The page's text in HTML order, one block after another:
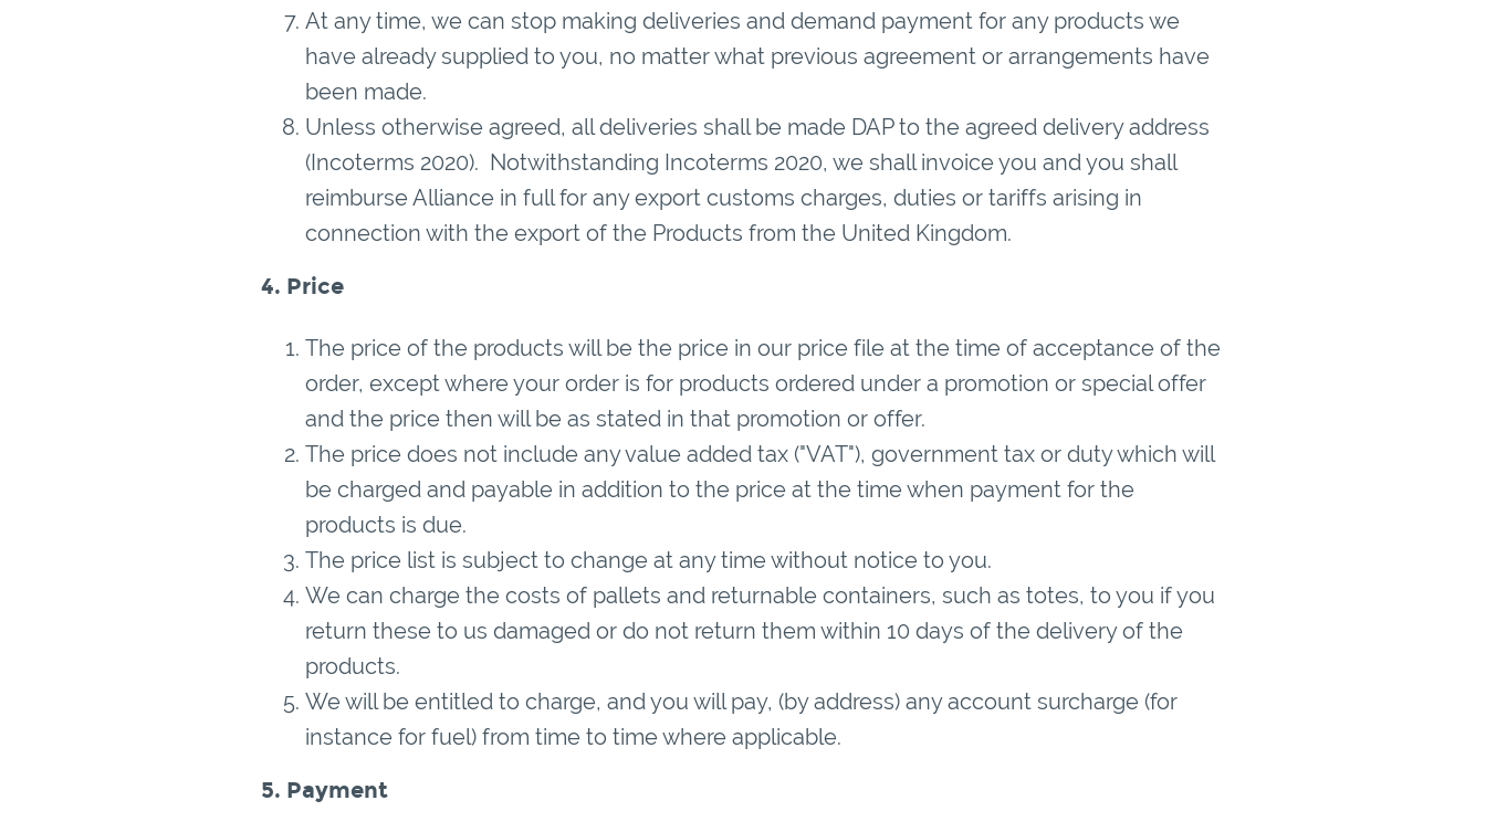
At any time, we can stop making deliveries and demand payment for any products we
have already supplied to you, no matter what previous agreement or arrangements have
been made.
Unless otherwise agreed, all deliveries shall be made DAP to the agreed delivery address
(Incoterms 2020). Notwithstanding Incoterms 2020, we shall invoice you and you shall
reimburse Alliance in full for any export customs charges, duties or tariffs arising in
connection with the export of the Products from the United Kingdom.
4. Price
The price of the products will be the price in our price file at the time of acceptance of the
order, except where your order is for products ordered under a promotion or special offer
and the price then will be as stated in that promotion or offer.
The price does not include any value added tax ("VAT"), government tax or duty which will
be charged and payable in addition to the price at the time when payment for the
products is due.
The price list is subject to change at any time without notice to you.
We can charge the costs of pallets and returnable containers, such as totes, to you if you
return these to us damaged or do not return them within 10 days of the delivery of the
products.
We will be entitled to charge, and you will pay, (by address) any account surcharge (for
instance for fuel) from time to time where applicable.
5. Payment